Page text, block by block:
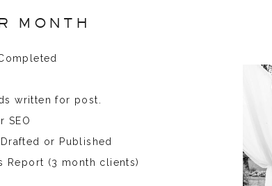
MONTH
written for post.
SEO
or Published
Report (3 month clients)